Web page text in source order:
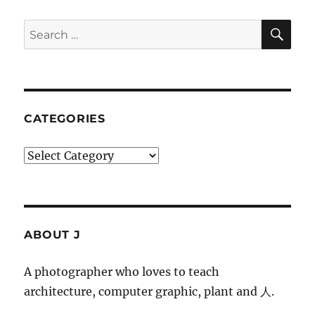
Search
for:
CATEGORIES
Categories
ABOUT J
A photographer who loves to teach
architecture, computer graphic, plant and 人.